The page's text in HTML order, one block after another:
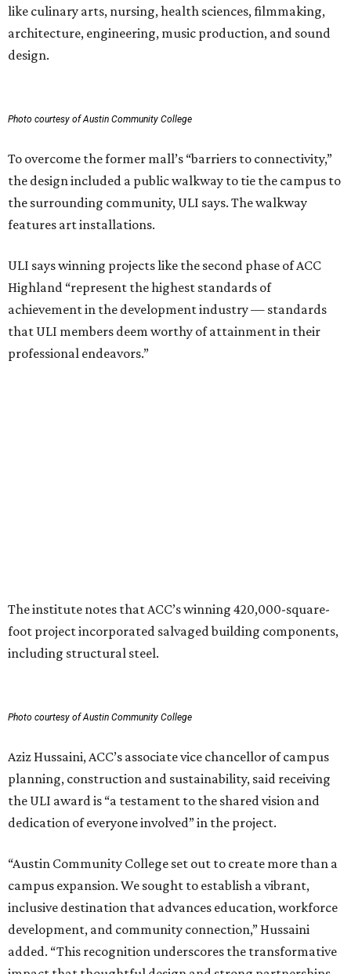
like culinary arts, nursing, health sciences, filmmaking,
architecture, engineering, music production, and sound
design.
Photo courtesy of Austin Community College
To overcome the former mall’s “barriers to connectivity,”
the design included a public walkway to tie the campus to
the surrounding community, ULI says. The walkway
features art installations.
ULI says winning projects like the second phase of ACC
Highland “represent the highest standards of
achievement in the development industry — standards
that ULI members deem worthy of attainment in their
professional endeavors.”
The institute notes that ACC’s winning 420,000-square-
foot project incorporated salvaged building components,
including structural steel.
Photo courtesy of Austin Community College
Aziz Hussaini, ACC’s associate vice chancellor of campus
planning, construction and sustainability, said receiving
the ULI award is “a testament to the shared vision and
dedication of everyone involved” in the project.
“Austin Community College set out to create more than a
campus expansion. We sought to establish a vibrant,
inclusive destination that advances education, workforce
development, and community connection,” Hussaini
added. “This recognition underscores the transformative